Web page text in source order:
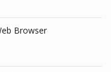
Browser